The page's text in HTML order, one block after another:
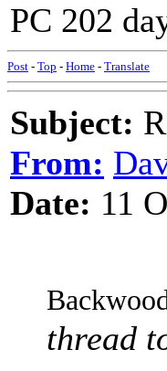
PC 202
Post - Top - Home - Translate
Subject:
From:
Date: 11
thread